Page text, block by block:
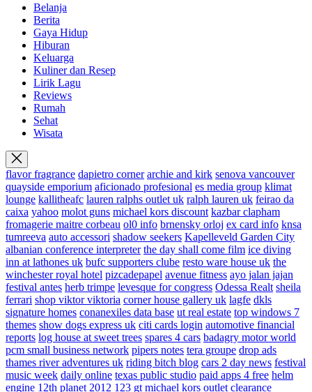
Belanja
Berita
Gaya Hidup
Hiburan
Keluarga
Kuliner dan Resep
Lirik Lagu
Reviews
Rumah
Sehat
Wisata
flavor fragrance dapietro corner archie and kirk senova vancouver
quayside emporium aficionado profesional es media group klimat
lounge kallitheafc lauren ralphs outlet uk ralph lauren uk feirao da
caixa yahoo molot guns michael kors discount kazbar clapham
fromagerie maitre corbeau ol0 info brnensky orloj ex card info knsa
tumreeva auto accessori shadow seekers Kapelleveld Garden City
albanian conference interpreter the day shall come film ice diving
inn at lathones uk bufc supporters clube resto ware house uk the
winchester royal hotel pizcadepapel avenue fitness ayo jalan jajan
festival antes herb trimpe levesque for congress Odessa Realt sheila
ferrari shop viktor viktoria corner house gallery uk lagfe dkls
signature homes conanexiles data base ut real estate top windows 7
themes show dogs express uk citi cards login automotive financial
reports log house at sweet trees spares 4 cars badagry motor world
pcm small business network pipers notes tera groupe drop ads
thames river adventures uk riding bitch blog cars 2 day news festival
music week daily online texas public studio paid apps 4 free helm
engine 12th planet 2012 123 gt michael kors outlet clearance